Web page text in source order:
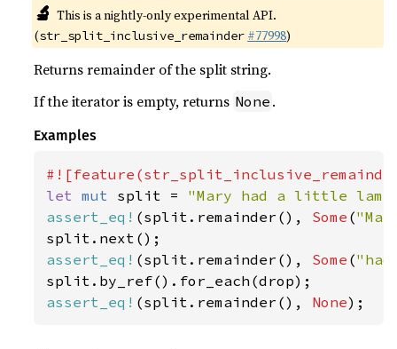
🔬 This is a nightly-only experimental API.
(str_split_inclusive_remainder #77998)
Returns remainder of the split string.
If the iterator is empty, returns None .
Examples
let mut split = "Mary had a little
assert_eq! (split.remainder(), Some (
assert_eq! (split.remainder(), Some (
assert_eq! (split.remainder(), None);